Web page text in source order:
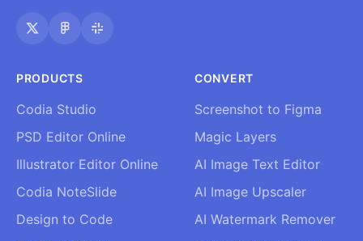
PRODUCTS
Codia Studio
PSD Editor Online
Illustrator Editor Online
Codia NoteSlide
Design to Code
CONVERT
Screenshot to Figma
Magic Layers
AI Image Text Editor
AI Image Upscaler
AI Watermark Remover